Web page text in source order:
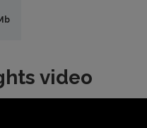
video